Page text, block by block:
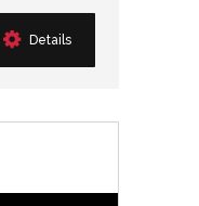
Details